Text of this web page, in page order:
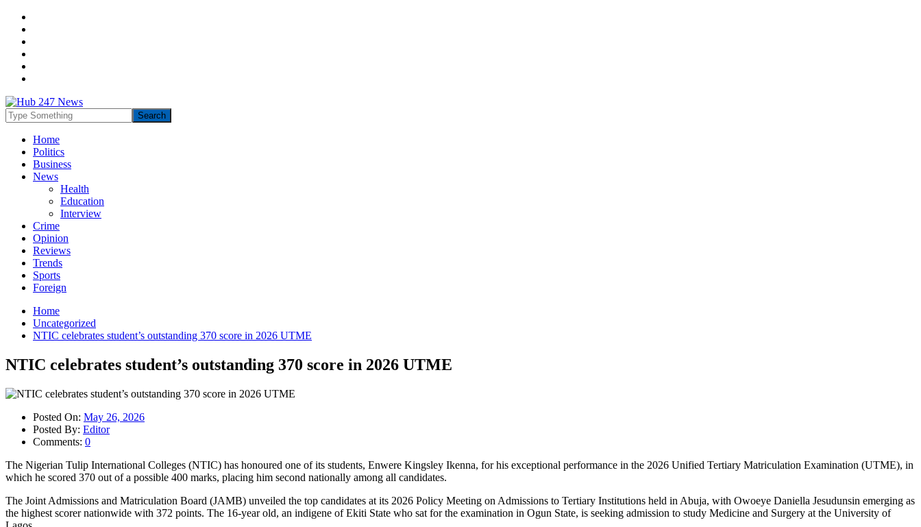
Home
Politics
Business
News
Health
Education
Interview
Crime
Opinion
Reviews
Trends
Sports
Foreign
Home
Uncategorized
NTIC celebrates student’s outstanding 370 score in 2026 UTME
NTIC celebrates student’s outstanding 370 score in 2026 UTME
Posted On: May 26, 2026
Posted By: Editor
Comments: 0
The Nigerian Tulip International Colleges (NTIC) has honoured one of its students, Enwere Kingsley Ikenna, for his exceptional performance in the 2026 Unified Tertiary Matriculation Examination (UTME), in
which he scored 370 out of a possible 400 marks, placing him second nationally among all candidates.
The Joint Admissions and Matriculation Board (JAMB) unveiled the top candidates at its 2026 Policy Meeting on Admissions to Tertiary Institutions held in Abuja, with Owoeye Daniella Jesudunsin emerging as
the highest scorer nationwide with 372 points. The 16-year old, an indigene of Ekiti State who sat for the examination in Ogun State, is seeking admission to study Medicine and Surgery at the University of